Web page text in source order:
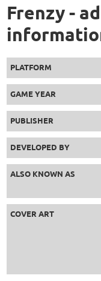
Frenzy -
PLATFORM
GAME YEAR
PUBLISHER
DEVELOPED BY
ALSO KNOWN AS
COVER ART